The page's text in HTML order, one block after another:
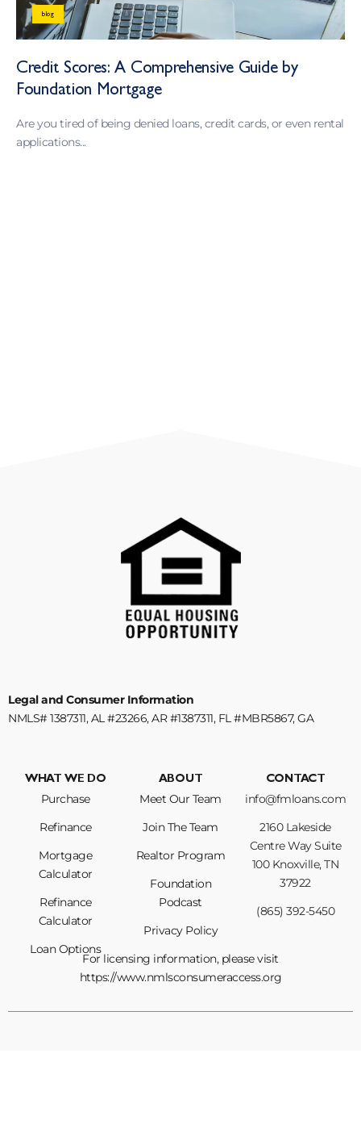
blog
Credit Scores: A Comprehensive Guide by
Foundation Mortgage
Are you tired of being denied loans, credit cards, or even rental
applications...
Legal and Consumer Information
NMLS# 1387311, AL #23266, AR #1387311, FL #MBR5867, GA
WHAT WE DO
Purchase
Refinance
Mortgage
Calculator
Refinance
Calculator
Loan Options
ABOUT
Meet Our Team
Join The Team
Realtor Program
Foundation
Podcast
Privacy Policy
For licensing information, please visit
https://www.nmlsconsumeraccess.org
CONTACT
info@fmloans.com
2160 Lakeside
Centre Way Suite
100 Knoxville, TN
37922
(865) 392-5450